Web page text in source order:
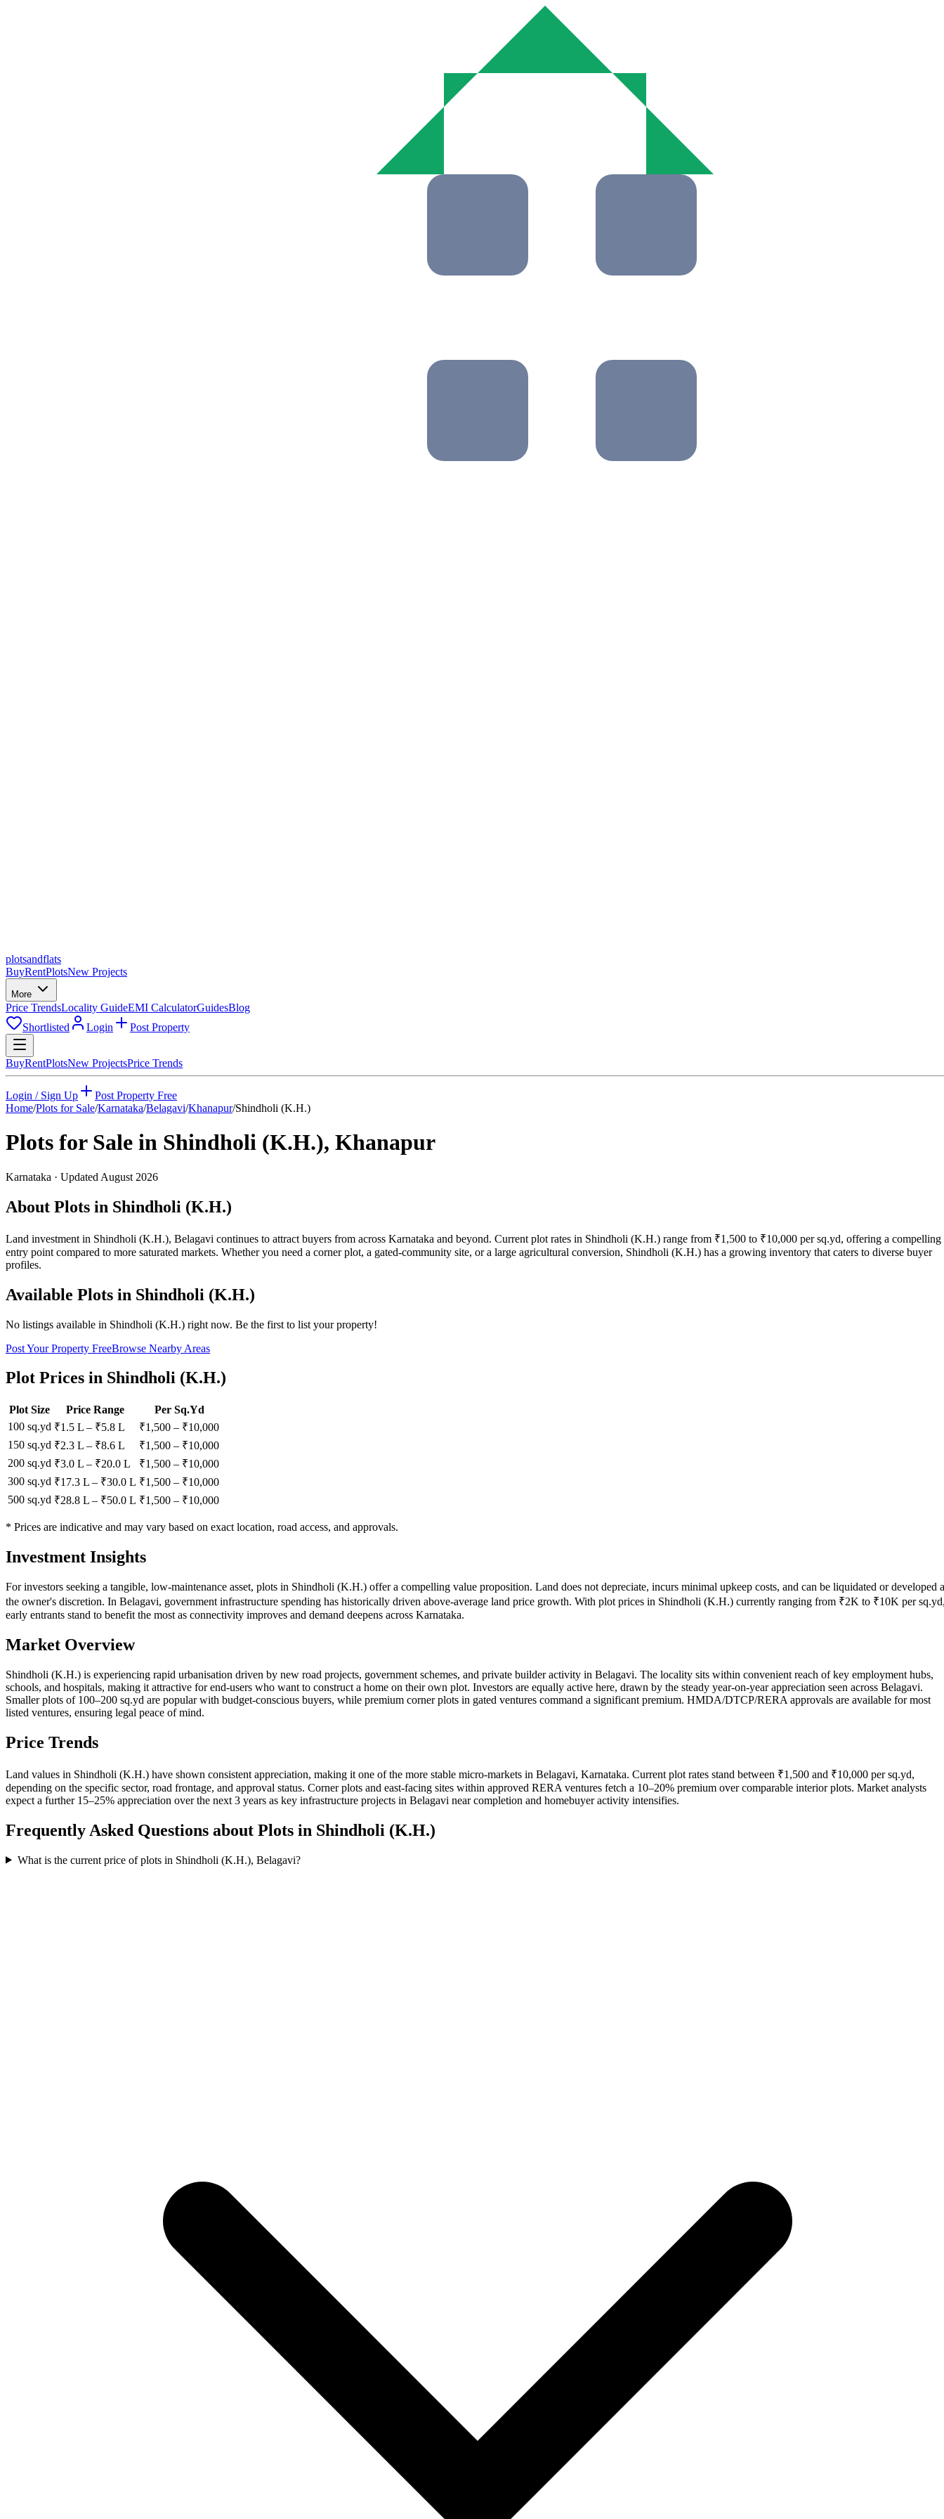
plotsandflats
BuyRentPlotsNew Projects
More
Price TrendsLocality GuideEMI CalculatorGuidesBlog
Shortlisted
Login Post Property
BuyRentPlotsNew ProjectsPrice Trends
Login / Sign Up
Post Property Free
Home/Plots for Sale/Karnataka/Belagavi/Khanapur/Shindholi (K.H.)
Plots for Sale in Shindholi (K.H.), Khanapur
Karnataka · Updated August 2026
About Plots in Shindholi (K.H.)
Land investment in Shindholi (K.H.), Belagavi continues to attract buyers from across Karnataka and beyond. Current plot rates in Shindholi (K.H.) range from ₹1,500 to ₹10,000 per sq.yd, offering a compelling
entry point compared to more saturated markets. Whether you need a corner plot, a gated-community site, or a large agricultural conversion, Shindholi (K.H.) has a growing inventory that caters to diverse buyer
profiles.
Available Plots in Shindholi (K.H.)
No listings available in Shindholi (K.H.) right now. Be the first to list your property!
Post Your Property FreeBrowse Nearby Areas
Plot Prices in Shindholi (K.H.)
Plot Size Price Range
Per Sq.Yd
100 sq.yd ₹1.5 L – ₹5.8 L ₹1,500 – ₹10,000
150 sq.yd ₹2.3 L – ₹8.6 L ₹1,500 – ₹10,000
200 sq.yd ₹3.0 L – ₹20.0 L ₹1,500 – ₹10,000
300 sq.yd ₹17.3 L – ₹30.0 L ₹1,500 – ₹10,000
500 sq.yd ₹28.8 L – ₹50.0 L ₹1,500 – ₹10,000
* Prices are indicative and may vary based on exact location, road access, and approvals.
Investment Insights
For investors seeking a tangible, low-maintenance asset, plots in Shindholi (K.H.) offer a compelling value proposition. Land does not depreciate, incurs minimal upkeep costs, and can be liquidated or developed
the owner's discretion. In Belagavi, government infrastructure spending has historically driven above-average land price growth. With plot prices in Shindholi (K.H.) currently ranging from ₹2K to ₹10K per
early entrants stand to benefit the most as connectivity improves and demand deepens across Karnataka.
Market Overview
Shindholi (K.H.) is experiencing rapid urbanisation driven by new road projects, government schemes, and private builder activity in Belagavi. The locality sits within convenient reach of key employment hubs,
schools, and hospitals, making it attractive for end-users who want to construct a home on their own plot. Investors are equally active here, drawn by the steady year-on-year appreciation seen across Belagavi.
Smaller plots of 100–200 sq.yd are popular with budget-conscious buyers, while premium corner plots in gated ventures command a significant premium. HMDA/DTCP/RERA approvals are available for most
listed ventures, ensuring legal peace of mind.
Price Trends
Land values in Shindholi (K.H.) have shown consistent appreciation, making it one of the more stable micro-markets in Belagavi, Karnataka. Current plot rates stand between ₹1,500 and ₹10,000 per sq.yd,
depending on the specific sector, road frontage, and approval status. Corner plots and east-facing sites within approved RERA ventures fetch a 10–20% premium over comparable interior plots. Market analysts
expect a further 15–25% appreciation over the next 3 years as key infrastructure projects in Belagavi near completion and homebuyer activity intensifies.
Frequently Asked Questions about Plots in Shindholi (K.H.)
What is the current price of plots in Shindholi (K.H.), Belagavi?